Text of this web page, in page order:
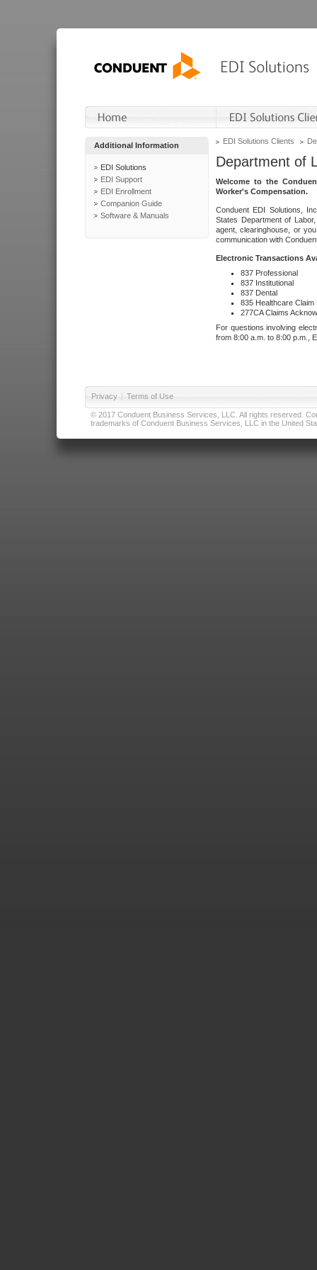
Additional Information
EDI Solutions
EDI Support
EDI Enrollment
Companion Guide
Software & Manuals
EDI Solutions Clients
Department of
Welcome to the
Worker's Compensation.
Conduent EDI Solutions,
States Department of
agent, clearinghouse, or
communication with
Electronic Transactions
837 Professional
837 Institutional
837 Dental
835 Healthcare Claim
277CA Claims
For questions involving
from 8:00 a.m. to 8:00 p.m.,
Privacy | Terms of Use
© 2017 Conduent Business Services, LLC. All rights reserved.
trademarks of Conduent Business Services, LLC in the United